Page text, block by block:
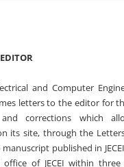
and Computer
letters to the editor for
and corrections which
its site, through the
published in
of JECEI within